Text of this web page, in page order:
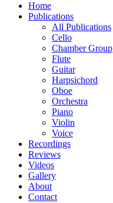
Home
Publications
All Publications
Cello
Chamber Group
Flute
Guitar
Harpsichord
Oboe
Orchestra
Piano
Violin
Voice
Recordings
Reviews
Videos
Gallery
About
Contact